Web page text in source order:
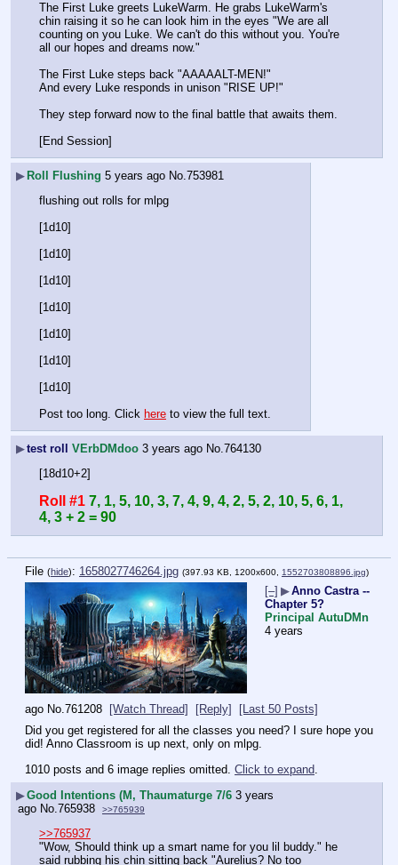
The First Luke greets LukeWarm. He grabs LukeWarm's
chin raising it so he can look him in the eyes "We are all
counting on you Luke. We can't do this without you. You're
all our hopes and dreams now."
The First Luke steps back "AAAAALT-MEN!"
And every Luke responds in unison "RISE UP!"
They step forward now to the final battle that awaits them.
[End Session]
▶ Roll Flushing 5 years ago No.753981
flushing out rolls for mlpg
[1d10]
[1d10]
[1d10]
[1d10]
[1d10]
[1d10]
[1d10]
Post too long. Click here to view the full text.
▶test roll VErbDMdoo 3 years ago No. 764130
[18d10+2]
Roll #1 7, 1, 5, 10, 3, 7, 4, 9, 4, 2, 5, 2, 10, 5, 6, 1,
4, 3 + 2 = 90
File (hide): 1658027746264.jpg (397.93 KB, 1200x600, 1552703808896.jpg)
[–] ▶Anno Castra --
Chapter 5?
Principal AutuDMn
4 years
ago No. 761208 [Watch Thread] [Reply]
[Last 50 Posts]
Did you get registered for all the classes you need? I sure hope you
did! Anno Classroom is up next, only on mlpg.
1010 posts and 6 image replies omitted. Click to expand
▶Good Intentions (M, Thaumaturge 7/6 3 years
ago No. 765938 >>765939
>>765937
"Wow, Should think up a smart name for you lil buddy." he
said rubbing his chin sitting back "Aurelius? No too